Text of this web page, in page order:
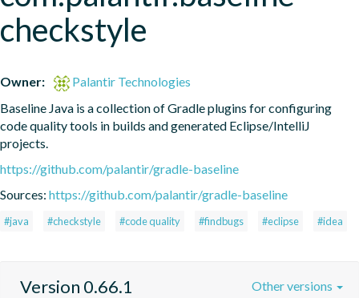
checkstyle
Owner:
Palantir Technologies
Baseline Java is a collection of Gradle plugins for configuring
code quality tools in builds and generated Eclipse/IntelliJ
projects.
https://github.com/palantir/gradle-baseline
Sources: https://github.com/palantir/gradle-baseline
#java #checkstyle #code quality #findbugs #eclipse #idea
Version 0.66.1 Other versions